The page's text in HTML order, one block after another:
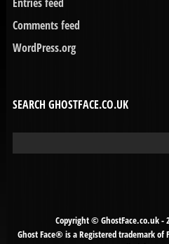
Comments feed
WordPress.org
SEARCH GHOSTFACE.CO.UK
for:
Copyright © GhostFace.co.uk -
Ghost Face® is a Registered trademark